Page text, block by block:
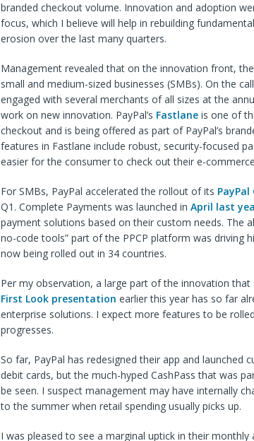
branded checkout volume. Innovation and adoption
focus, which I believe will help in rebuilding
erosion over the last many quarters.
Management revealed that on the innovation front,
small and medium-sized businesses (SMBs). On the
engaged with several merchants of all sizes at the
work on new innovation. PayPal’s Fastlaneis one of
checkout and is being offered as part of PayPal’s
features in Fastlane include robust, security-focused
easier for the consumer to check out their e-
For SMBs, PayPal accelerated the rollout of its
Q1. Complete Payments was launched in April last
payment solutions based on their custom needs. The
no-code tools” part of the PPCP platform was driving
now being rolled out in 34 countries.
Per my observation, a large part of the innovation
First Look presentation earlier this year has so far
enterprise solutions. I expect more features to be
progresses.
So far, PayPal has redesigned their app and launched
debit cards, but the much-hyped CashPass that was
be seen. I suspect management may have internally
to the summer when retail spending usually picks up.
I was pleased to see a marginal uptick in their